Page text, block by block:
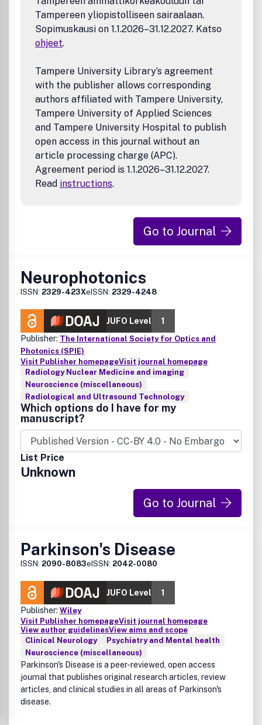
Tampereen yliopistolliseen sairaalaan.
Sopimuskausi on 1.1.2026–31.12.2027. Katso
ohjeet.
Tampere University Library’s agreement
with the publisher allows corresponding
authors affiliated with Tampere University,
Tampere University of Applied Sciences
and Tampere University Hospital to publish
open access in this journal without an
article processing charge (APC).
Agreement period is 1.1.2026–31.12.2027.
Read instructions.
Go to Journal
Neurophotonics
ISSN: 2329-423XeISSN: 2329-4248
JUFO Level
1
Publisher: The International Society for Optics and
Photonics (SPIE)
Visit Publisher homepageVisit journal homepage
Radiology Nuclear Medicine and imaging
Neuroscience (miscellaneous)
Radiological and Ultrasound Technology
Which options do I have for my
manuscript?
List Price
Unknown
Go to Journal
Parkinson's Disease
ISSN: 2090-8083eISSN: 2042-0080
JUFO Level
1
Publisher: Wiley
Visit Publisher homepageVisit journal homepage
View author guidelinesView aims and scope
Clinical Neurology
Psychiatry and Mental health
Neuroscience (miscellaneous)
Parkinson's Disease is a peer-reviewed, open access
journal that publishes original research articles, review
articles, and clinical studies in all areas of Parkinson's
disease.